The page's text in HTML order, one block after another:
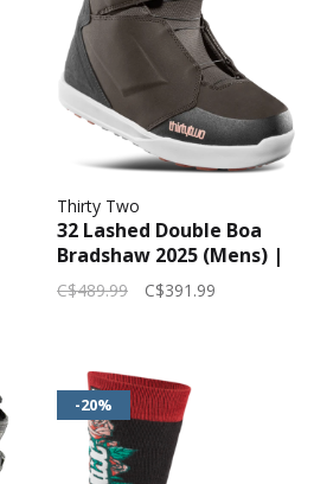
Thirty Two
32 Lashed Double Boa
Bradshaw 2025 (Mens) |
Brown
C$489.99 C$391.99
-20%